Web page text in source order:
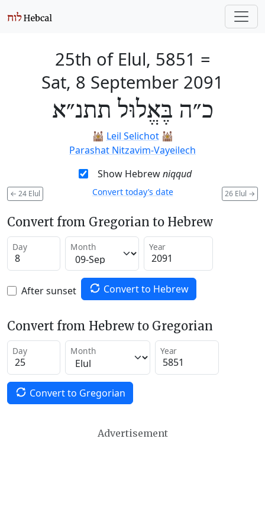
25th of Elul, 5851 =
Sat, 8 September 2091
כ״ה בֶּאֱלוּל תתנ״א
🕍 Leil Selichot🕍
Parashat Nitzavim-Vayeilech
Show Hebrewniqqud
← 24 Elul 26 Elul →
Convert today’s date
Convert from Gregorian to Hebrew
Day Month Year
After sunset Convert to Hebrew
Convert from Hebrew to Gregorian
Day Month Year
Convert to Gregorian
Advertisement